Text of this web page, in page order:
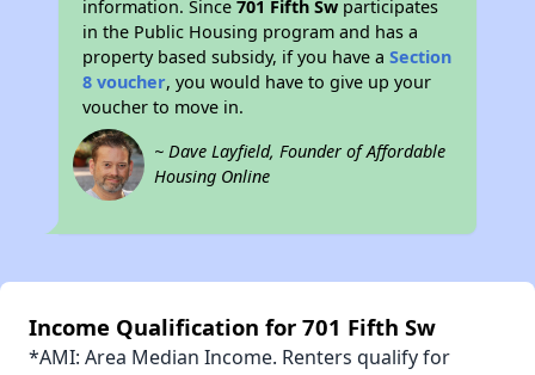
information. Since701 Fifth Sw participates
in the Public Housing program and has a
property based subsidy, if you have aSection
8 voucher, you would have to give up your
voucher to move in.
~ Dave Layfield, Founder of Affordable
Housing Online
Income Qualification for 701 Fifth Sw
*AMI: Area Median Income. Renters qualify for